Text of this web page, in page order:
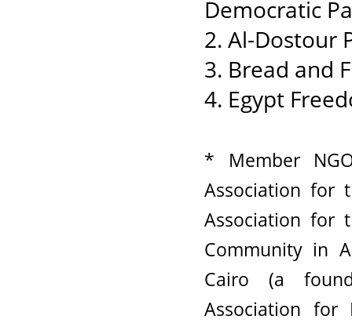
Democratic
2. Al-Dostour
3. Bread and
4. Egypt
* Member
Association for
Association for
Community in
Cairo (a
Association